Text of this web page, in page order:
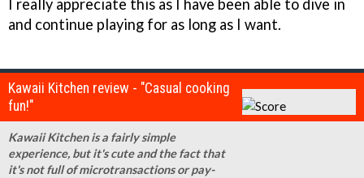
I really appreciate this as I have been able to dive in
and continue playing for as long as I want.
Kawaii Kitchen review - "Casual cooking
fun!"
Kawaii Kitchen is a fairly simple
experience, but it's cute and the fact that
it's not full of microtransactions or pay-